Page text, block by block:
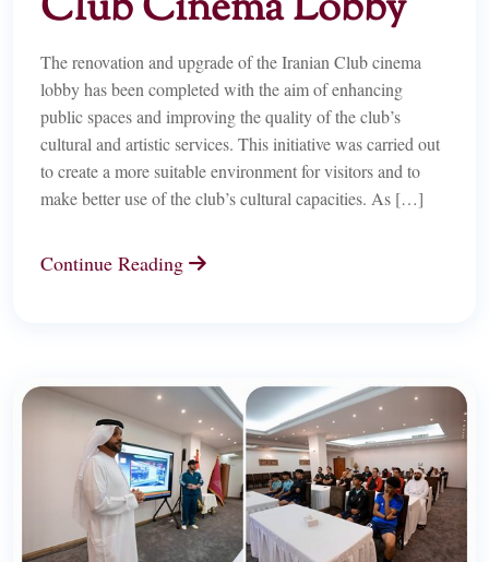
The renovation and upgrade of the Iranian Club cinema
lobby has been completed with the aim of enhancing
public spaces and improving the quality of the club’s
cultural and artistic services. This initiative was carried out
to create a more suitable environment for visitors and to
make better use of the club’s cultural capacities. As […]
Continue Reading